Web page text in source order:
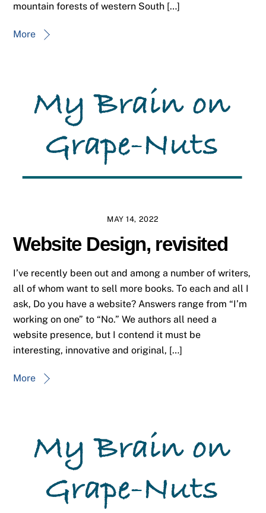
mountain forests of western South […]
More
MAY 14, 2022
Website Design, revisited
I’ve recently been out and among a number of writers,
all of whom want to sell more books. To each and all I
ask, Do you have a website? Answers range from “I’m
working on one” to “No.” We authors all need a
website presence, but I contend it must be
interesting, innovative and original, […]
More